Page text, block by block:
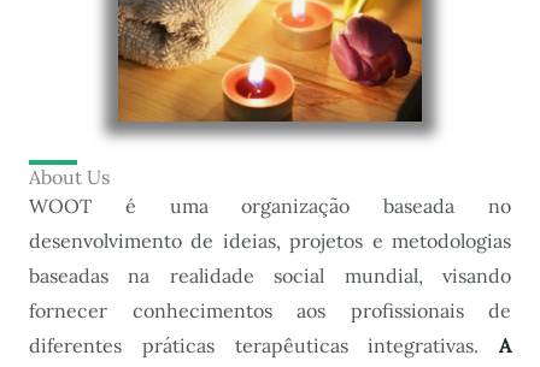
About Us
WOOT é uma organização baseada no
desenvolvimento de ideias, projetos e metodologias
baseadas na realidade social mundial, visando
fornecer conhecimentos aos profissionais de
diferentes práticas terapêuticas integrativas. A